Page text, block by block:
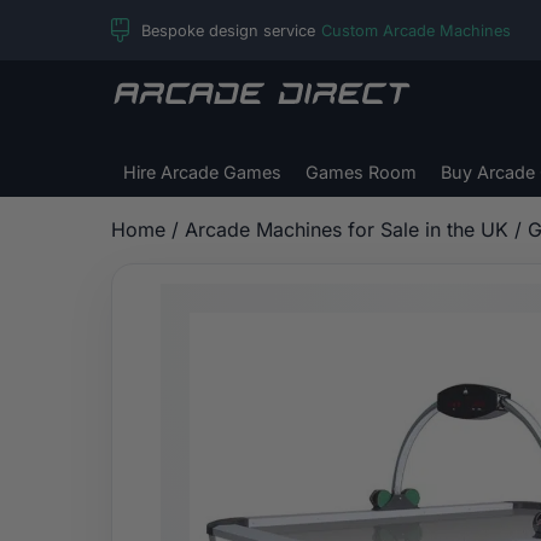
Bespoke design service Custom Arcade Machines
Hire Arcade Games Games Room Buy Arcade
Arcade
Direct
Home / Arcade Machines for Sale in the UK /